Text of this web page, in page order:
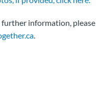
further information, please
.